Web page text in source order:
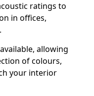
ratings to
in offices,
allowing
of colours,
your interior